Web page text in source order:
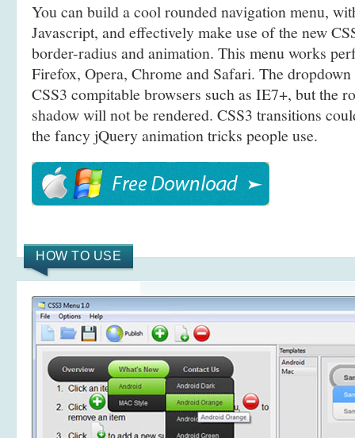
You can build a cool rounded navigation menu,
Javascript, and effectively make use of the new
border-radius and animation. This menu works
Firefox, Opera, Chrome and Safari. The
CSS3 compitable browsers such as IE7+, but the
shadow will not be rendered. CSS3 transitions
the fancy jQuery animation tricks people use.
HOW TO USE